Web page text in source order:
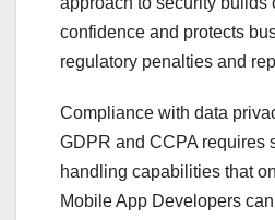
confidence and protects
regulatory penalties and
Compliance with data
GDPR and CCPA requires
handling capabilities that
Mobile App Developers